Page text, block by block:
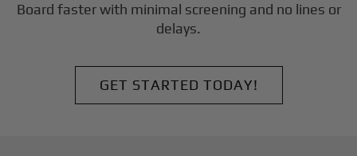
Board faster with minimal screening and no lines or
delays.
GET STARTED TODAY!